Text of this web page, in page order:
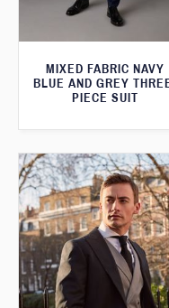
MIXED FABRIC NAVY
BLUE AND GREY
PIECE SUIT